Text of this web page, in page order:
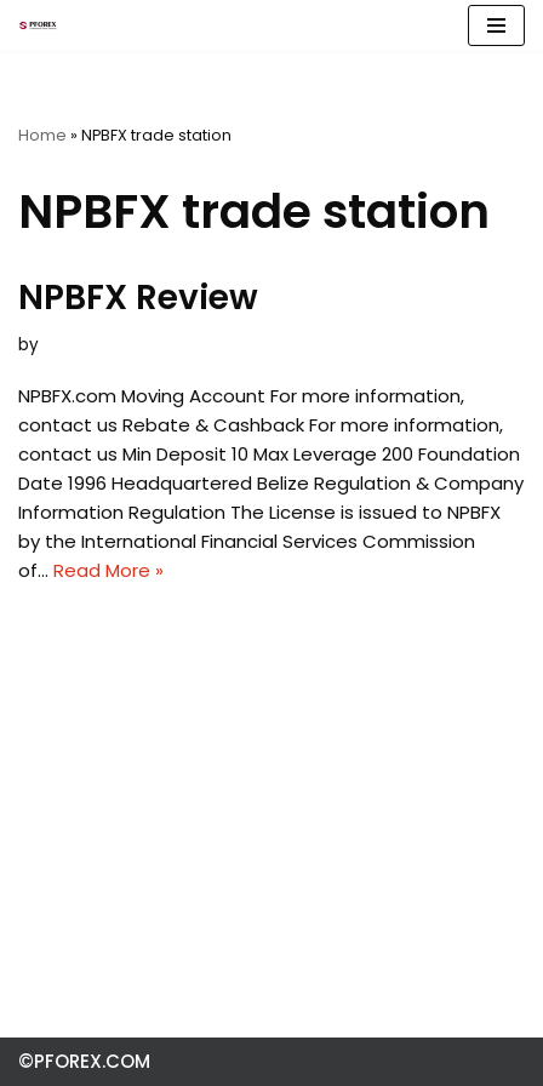
Home » NPBFX trade station
NPBFX trade station
NPBFX Review
by
NPBFX.com Moving Account For more information,
contact us Rebate & Cashback For more information,
contact us Min Deposit 10 Max Leverage 200 Foundation
Date 1996 Headquartered Belize Regulation & Company
Information Regulation The License is issued to NPBFX
by the International Financial Services Commission
of… Read More »
©PFOREX.COM